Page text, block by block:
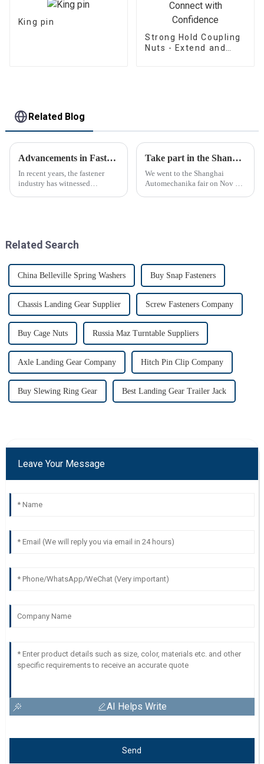
King pin
Strong Hold Coupling
Nuts - Extend and
Related Blog
Advancements in Fastening Technology Transforming Industries
In recent years, the fastener
industry has witnessed
Take part in the Shanghai Automechanika Fair
We went to the Shanghai
Automechanika fair on Nov 29-
Related Search
China Belleville Spring Washers Buy Snap Fasteners
Chassis Landing Gear Supplier Screw Fasteners Company
Buy Cage Nuts Russia Maz Turntable Suppliers
Axle Landing Gear Company Hitch Pin Clip Company
Buy Slewing Ring Gear Best Landing Gear Trailer Jack
Leave Your Message
AI Helps Write
Send